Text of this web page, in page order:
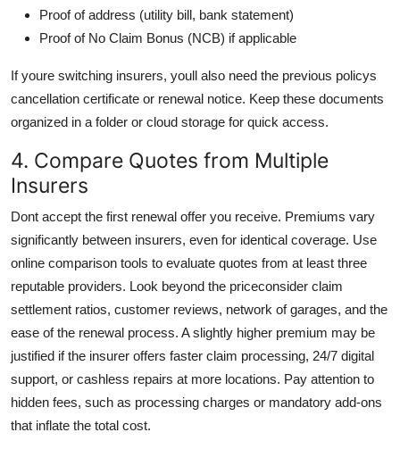
Proof of address (utility bill, bank statement)
Proof of No Claim Bonus (NCB) if applicable
If youre switching insurers, youll also need the previous policys
cancellation certificate or renewal notice. Keep these documents
organized in a folder or cloud storage for quick access.
4. Compare Quotes from Multiple
Insurers
Dont accept the first renewal offer you receive. Premiums vary
significantly between insurers, even for identical coverage. Use
online comparison tools to evaluate quotes from at least three
reputable providers. Look beyond the priceconsider claim
settlement ratios, customer reviews, network of garages, and the
ease of the renewal process. A slightly higher premium may be
justified if the insurer offers faster claim processing, 24/7 digital
support, or cashless repairs at more locations. Pay attention to
hidden fees, such as processing charges or mandatory add-ons
that inflate the total cost.